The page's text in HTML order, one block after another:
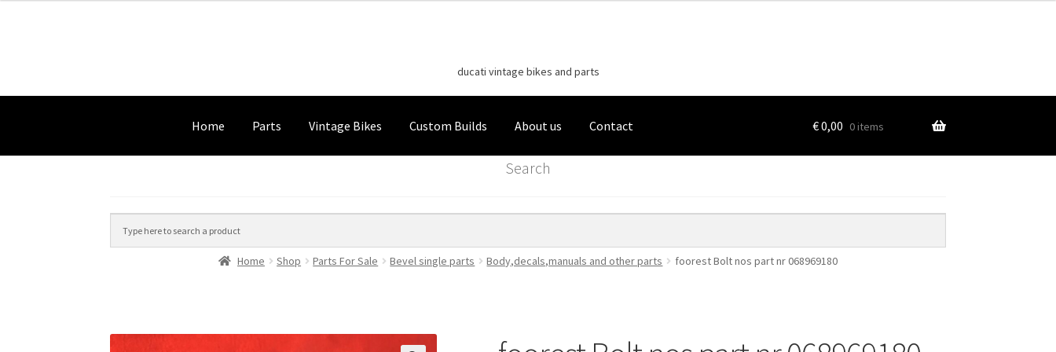
navigation
content
ducati vintage bikes and parts
Home Parts Vintage Bikes Custom Builds About us Contact €0,00 0 items
Search
Home Shop Parts For Sale Bevel single parts Body,decals,manuals and other parts foorest Bolt nos part nr 068969180